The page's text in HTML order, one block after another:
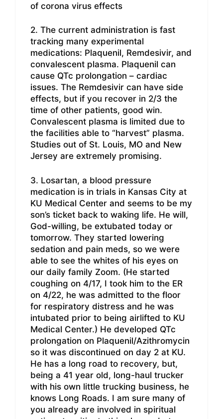
of corona virus effects
2. The current administration is fast
tracking many experimental
medications: Plaquenil, Remdesivir, and
convalescent plasma. Plaquenil can
cause QTc prolongation – cardiac
issues. The Remdesivir can have side
effects, but if you recover in 2/3 the
time of other patients, good win.
Convalescent plasma is limited due to
the facilities able to “harvest” plasma.
Studies out of St. Louis, MO and New
Jersey are extremely promising.
3. Losartan, a blood pressure
medication is in trials in Kansas City at
KU Medical Center and seems to be my
son’s ticket back to waking life. He will,
God-willing, be extubated today or
tomorrow. They started lowering
sedation and pain meds, so we were
able to see the whites of his eyes on
our daily family Zoom. (He started
coughing on 4/17, I took him to the ER
on 4/22, he was admitted to the floor
for respiratory distress and he was
intubated prior to being airlifted to KU
Medical Center.) He developed QTc
prolongation on Plaquenil/Azithromycin
so it was discontinued on day 2 at KU.
He has a long road to recovery, but,
being a 41 year old, long-haul trucker
with his own little trucking business, he
knows Long Roads. I am sure many of
you already are involved in spiritual